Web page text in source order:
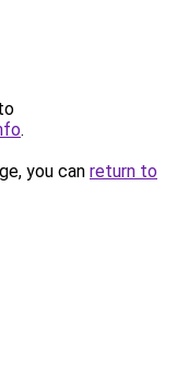
.
you can return to